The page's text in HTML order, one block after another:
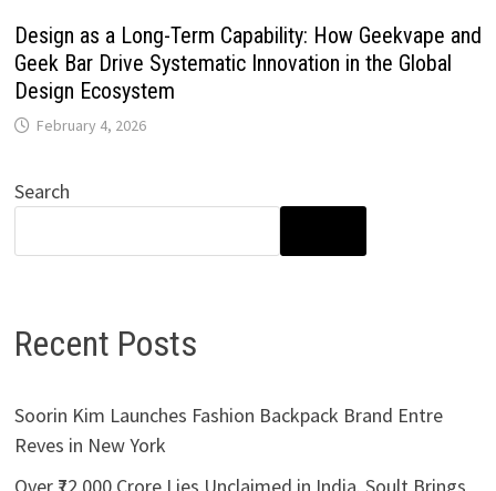
Design as a Long-Term Capability: How Geekvape and
Geek Bar Drive Systematic Innovation in the Global
Design Ecosystem
February 4, 2026
Search
Recent Posts
Soorin Kim Launches Fashion Backpack Brand Entre
Reves in New York
Over ₹72,000 Crore Lies Unclaimed in India. Soult Brings